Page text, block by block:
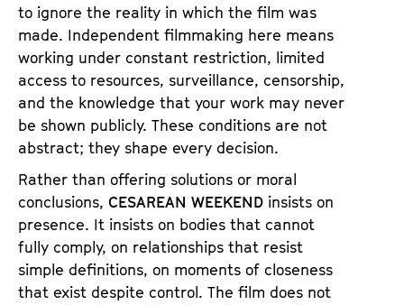
to ignore the reality in which the film was
made. Independent filmmaking here means
working under constant restriction, limited
access to resources, surveillance, censorship,
and the knowledge that your work may never
be shown publicly. These conditions are not
abstract; they shape every decision.
Rather than offering solutions or moral
conclusions, CESAREAN WEEKEND insists on
presence. It insists on bodies that cannot
fully comply, on relationships that resist
simple definitions, on moments of closeness
that exist despite control. The film does not